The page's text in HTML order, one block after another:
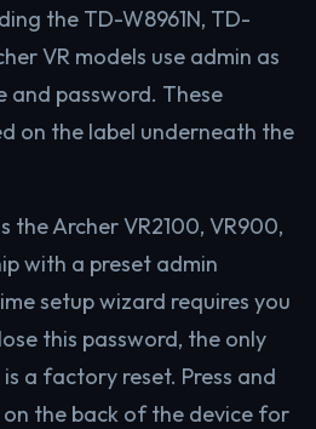
the TD-W8961N, TD-
VR models use admin as
and password. These
on the label underneath the
the Archer VR2100, VR900,
with a preset admin
setup wizard requires you
this password, the only
a factory reset. Press and
the back of the device for